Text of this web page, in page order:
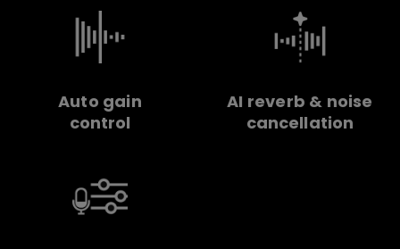
Auto gain
control
AI reverb & noise
cancellation